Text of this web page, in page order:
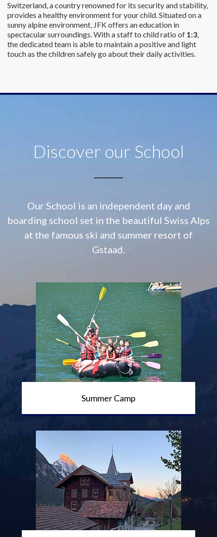
Switzerland, a country renowned for its security and stability,
provides a healthy environment for your child. Situated on a
sunny alpine environment, JFK offers an education in
spectacular surroundings. With a staff to child ratio of 1:3,
the dedicated team is able to maintain a positive and light
touch as the children safely go about their daily activities.
Discover our School
Our School is an independent day and
boarding school set in the beautiful Swiss Alps
at the famous ski and summer resort of
Gstaad.
Summer Camp